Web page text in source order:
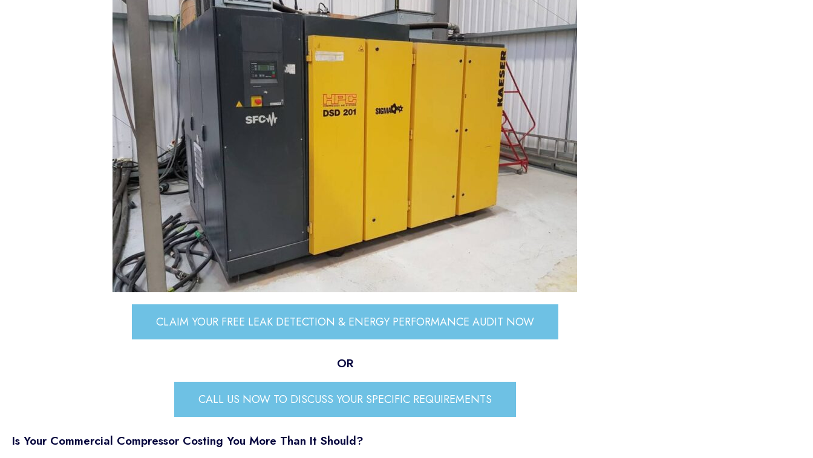
CLAIM YOUR FREE LEAK DETECTION & ENERGY PERFORMANCE AUDIT NOW
OR
CALL US NOW TO DISCUSS YOUR SPECIFIC REQUIREMENTS
Is Your Commercial Compressor Costing You More Than It Should?